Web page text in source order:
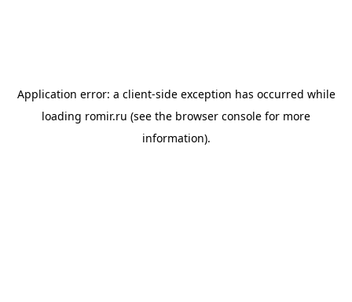
Application error: a client-side exception has occurred while
loading romir.ru (see the browser console for more
information).